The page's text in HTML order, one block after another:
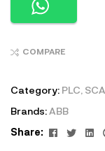
COMPARE
Category: PLC,
Brands:ABB
Share:
Facebook